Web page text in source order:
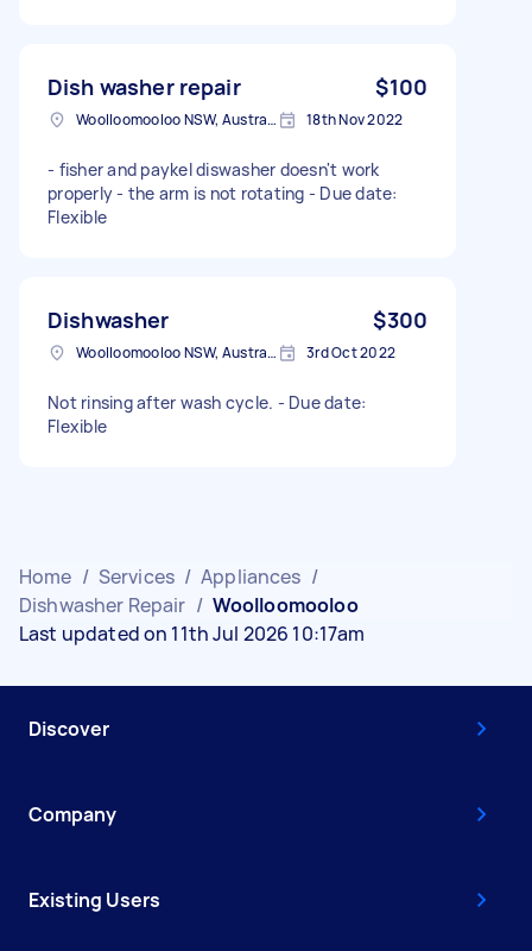
Dish washer repair $100
Woolloomooloo NSW, Australia 18th Nov 2022
- fisher and paykel diswasher doesn't work
properly - the arm is not rotating - Due date:
Flexible
Dishwasher $300
Woolloomooloo NSW, Australia 3rd Oct 2022
Not rinsing after wash cycle. - Due date:
Flexible
Home / Services / Appliances /
Dishwasher Repair / Woolloomooloo
Last updated on 11th Jul 2026 10:17am
Discover
Company
Existing Users